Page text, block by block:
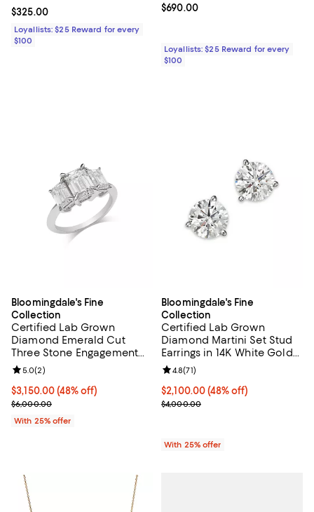
Current price $325.00; ;
$325.00
Loyallists: $25 Reward for every
$100
Current price $690.00; ;
$690.00
Loyallists: $25 Reward for every
$100
Bloomingdale's Fine
Collection
Certified Lab Grown
Diamond Emerald Cut
Three Stone Engagement
Ring in 14K White Gold, 4.0
$3,150.00; 48% off; undefined;
$3,150.00(48% off)
Current sale price $4,200.00; Previous price $6,000.00;
$6,000.00
Review rating: 5.0 out of 5; 2 reviews;
5.0(2)
With 25% offer
Bloomingdale's Fine
Collection
Certified Lab Grown
Diamond Martini Set Stud
Earrings in 14K White Gold
or 14K Yellow Gold, 3.0 tcw
$2,100.00; 48% off; undefined;
$2,100.00(48% off)
Current sale price $2,800.00;
$4,000.00
Review rating: 4.8 out of 5; 71
4.8(71)
With 25% offer